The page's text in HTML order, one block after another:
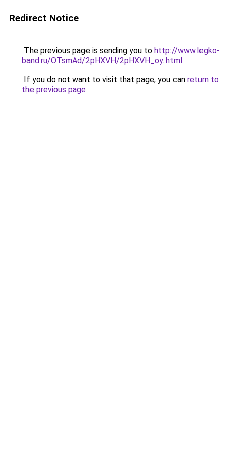
Redirect Notice
The previous page is sending you to http://www.legko-
band.ru/OTsmAd/2pHXVH/2pHXVH_oy..html.
If you do not want to visit that page, you can return to
the previous page.